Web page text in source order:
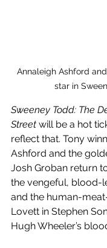
Annaleigh Ashford
star in
Sweeney Todd: The
Street will be a hot
reflect that. Tony
Ashford and the
Josh Groban return
the vengeful, blood-
and the human-
Lovett in Stephen
Hugh Wheeler’s